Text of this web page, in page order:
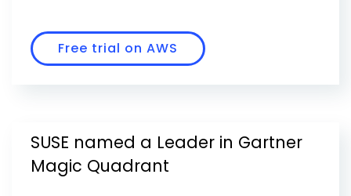
Free trial on AWS
SUSE named a Leader in Gartner
Magic Quadrant